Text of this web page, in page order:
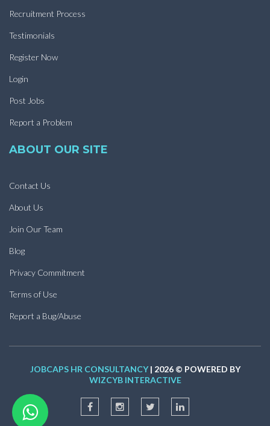
Recruitment Process
Testimonials
Register Now
Login
Post Jobs
Report a Problem
ABOUT OUR SITE
Contact Us
About Us
Join Our Team
Blog
Privacy Commitment
Terms of Use
Report a Bug/Abuse
JOBCAPS HR CONSULTANCY| 2026 © POWERED BY
WIZCYB INTERACTIVE